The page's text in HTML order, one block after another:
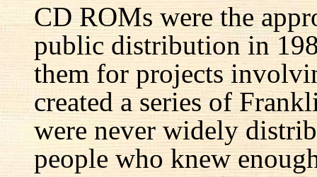
CD ROMs were the
public distribution in
them for projects
created a series of
were never widely
people who knew